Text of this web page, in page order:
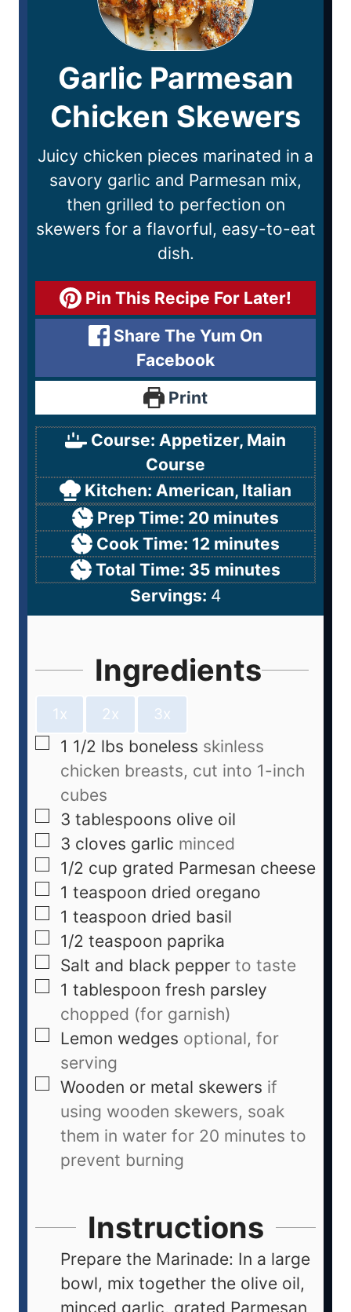
Garlic Parmesan
Chicken Skewers
Juicy chicken pieces marinated in a
savory garlic and Parmesan mix,
then grilled to perfection on
skewers for a flavorful, easy-to-eat
dish.
Pin This Recipe For Later!
Share The Yum On
Facebook
Print
Course: Appetizer, Main
Course
Kitchen:American, Italian
Prep Time: 20 minutes
Cook Time: 12 minutes
Total Time: 35 minutes
Servings: 4
Ingredients
1x 2x 3x
1 1/2 lbs boneless skinless
chicken breasts, cut into 1-inch
cubes
3 tablespoons olive oil
3 cloves garlic minced
1/2 cup grated Parmesan cheese
1 teaspoon dried oregano
1 teaspoon dried basil
1/2 teaspoon paprika
Salt and black pepper to taste
1 tablespoon fresh parsley
chopped (for garnish)
Lemon wedges optional, for
serving
Wooden or metal skewers if
using wooden skewers, soak
them in water for 20 minutes to
prevent burning
Instructions
Prepare the Marinade: In a large
bowl, mix together the olive oil,
minced garlic, grated Parmesan